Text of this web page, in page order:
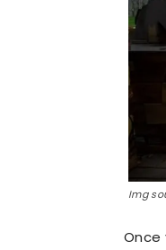
Img
Once